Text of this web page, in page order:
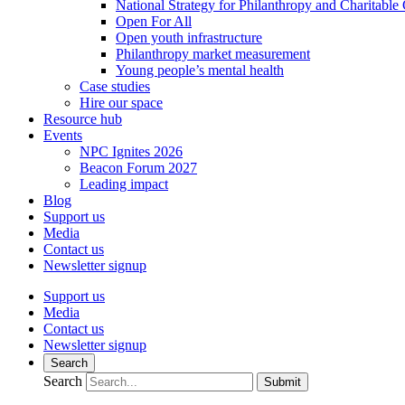
National Strategy for Philanthropy and Charitable
Open For All
Open youth infrastructure
Philanthropy market measurement
Young people’s mental health
Case studies
Hire our space
Resource hub
Events
NPC Ignites 2026
Beacon Forum 2027
Leading impact
Blog
Support us
Media
Contact us
Newsletter signup
Support us
Media
Contact us
Newsletter signup
Search
Search Submit